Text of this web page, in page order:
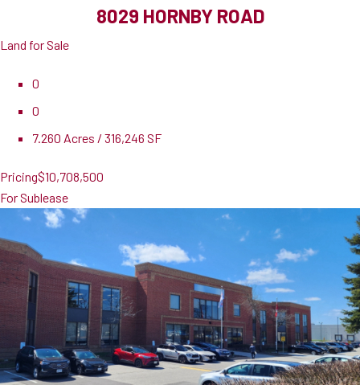
8029 HORNBY ROAD
Land for Sale
0
0
7.260 Acres / 316,246 SF
Pricing$10,708,500
For Sublease